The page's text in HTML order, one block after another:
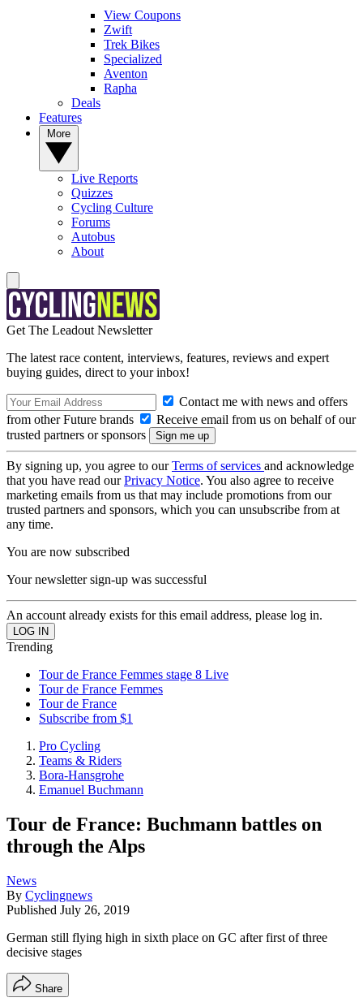
View Coupons
Zwift
Trek Bikes
Specialized
Aventon
Rapha
Deals
Features
Live Reports
Quizzes
Cycling Culture
Forums
Autobus
About
Get The Leadout Newsletter
The latest race content, interviews, features, reviews and expert
buying guides, direct to your inbox!
Contact me with news and offers
from other Future brands
Receive email from us on behalf of our
trusted partners or sponsors
By signing up, you agree to ourTerms of services and acknowledge
that you have read ourPrivacy Notice. You also agree to receive
marketing emails from us that may include promotions from our
trusted partners and sponsors, which you can unsubscribe from at
any time.
You are now subscribed
Your newsletter sign-up was successful
An account already exists for this email address, please log in.
Trending
Tour de France Femmes stage 8 Live
Tour de France Femmes
Tour de France
Subscribe from $1
Pro Cycling
Teams & Riders
Bora-Hansgrohe
Emanuel Buchmann
Tour de France: Buchmann battles on
through the Alps
News
By Cyclingnews
Published July 26, 2019
German still flying high in sixth place on GC after first of three
decisive stages
Share